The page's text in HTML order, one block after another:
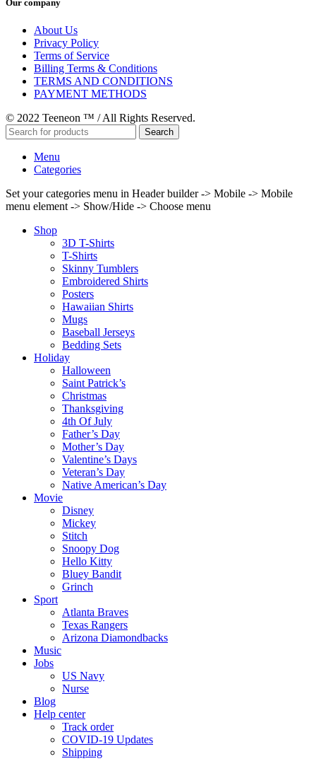
Our company
About Us
Privacy Policy
Terms of Service
Billing Terms & Conditions
TERMS AND CONDITIONS
PAYMENT METHODS
© 2022 Teeneon ™ / All Rights Reserved.
Search
Menu
Categories
Set your categories menu in Header builder -> Mobile -> Mobile
menu element -> Show/Hide -> Choose menu
Shop
3D T-Shirts
T-Shirts
Skinny Tumblers
Embroidered Shirts
Posters
Hawaiian Shirts
Mugs
Baseball Jerseys
Bedding Sets
Holiday
Halloween
Saint Patrick’s
Christmas
Thanksgiving
4th Of July
Father’s Day
Mother’s Day
Valentine’s Days
Veteran’s Day
Native American’s Day
Movie
Disney
Mickey
Stitch
Snoopy Dog
Hello Kitty
Bluey Bandit
Grinch
Sport
Atlanta Braves
Texas Rangers
Arizona Diamondbacks
Music
Jobs
US Navy
Nurse
Blog
Help center
Track order
COVID-19 Updates
Shipping